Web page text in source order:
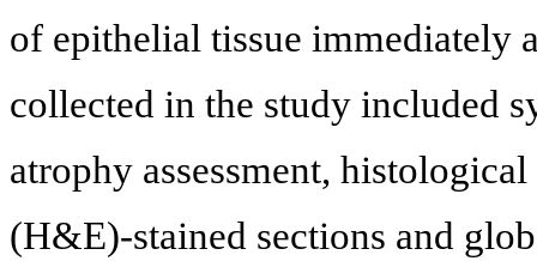
of epithelial tissue immediately
collected in the study included
atrophy assessment,
(H&E)-stained sections and